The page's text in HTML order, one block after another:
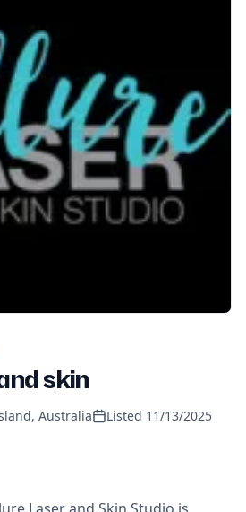
skin
Australia Listed 11/13/2025